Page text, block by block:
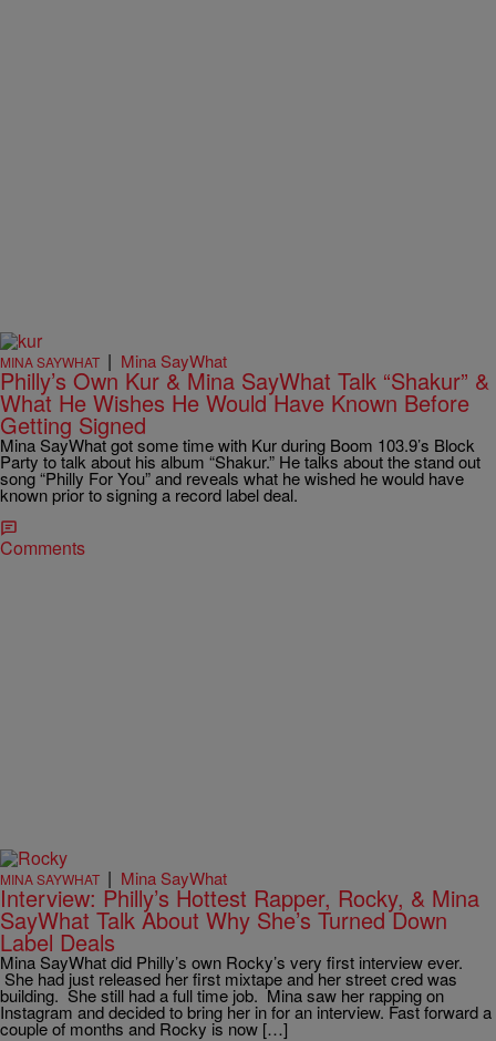
MINA SAYWHAT | Mina SayWhat
Philly’s Own Kur & Mina SayWhat Talk “Shakur” &
What He Wishes He Would Have Known Before
Getting Signed
Mina SayWhat got some time with Kur during Boom 103.9’s Block
Party to talk about his album “Shakur.” He talks about the stand out
song “Philly For You” and reveals what he wished he would have
known prior to signing a record label deal.
Comments
MINA SAYWHAT | Mina SayWhat
Interview: Philly’s Hottest Rapper, Rocky, & Mina
SayWhat Talk About Why She’s Turned Down
Label Deals
Mina SayWhat did Philly’s own Rocky’s very first interview ever.
She had just released her first mixtape and her street cred was
building. She still had a full time job. Mina saw her rapping on
Instagram and decided to bring her in for an interview. Fast forward a
couple of months and Rocky is now […]